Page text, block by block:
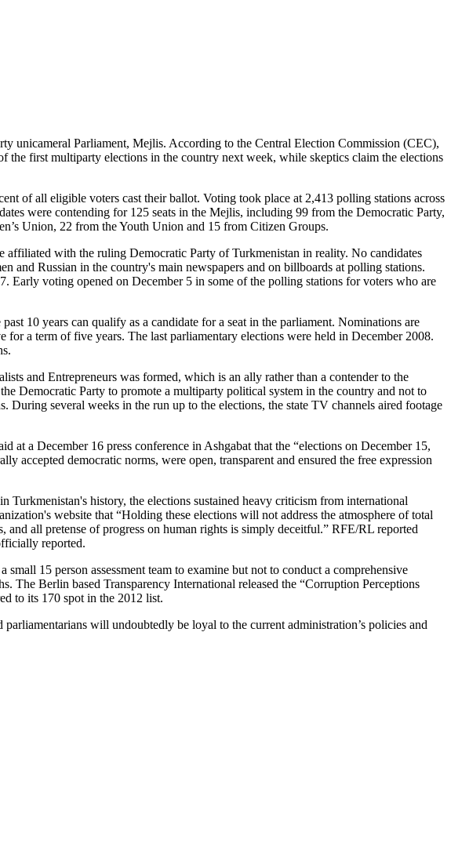
unicameral Parliament, Mejlis. According to the Central Election Commission (CEC),
the first multiparty elections in the country next week, while skeptics claim the elections
of all eligible voters cast their ballot. Voting took place at 2,413 polling stations across
were contending for 125 seats in the Mejlis, including 99 from the Democratic Party,
Union, 22 from the Youth Union and 15 from Citizen Groups.
affiliated with the ruling Democratic Party of Turkmenistan in reality. No candidates
and Russian in the country's main newspapers and on billboards at polling stations.
Early voting opened on December 5 in some of the polling stations for voters who are
10 years can qualify as a candidate for a seat in the parliament. Nominations are
for a term of five years. The last parliamentary elections were held in December 2008.
and Entrepreneurs was formed, which is an ally rather than a contender to the
Democratic Party to promote a multiparty political system in the country and not to
several weeks in the run up to the elections, the state TV channels aired footage
a December 16 press conference in Ashgabat that the “elections on December 15,
accepted democratic norms, were open, transparent and ensured the free expression
Turkmenistan's history, the elections sustained heavy criticism from international
website that “Holding these elections will not address the atmosphere of total
all pretense of progress on human rights is simply deceitful.” RFE/RL reported
reported.
15 person assessment team to examine but not to conduct a comprehensive
The Berlin based Transparency International released the “Corruption Perceptions
to its 170 spot in the 2012 list.
will undoubtedly be loyal to the current administration’s policies and